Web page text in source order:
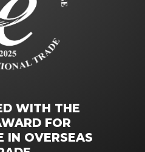
WITH THE
FOR
IN OVERSEAS